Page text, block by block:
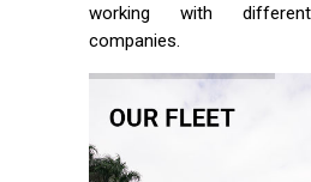
working with
companies.